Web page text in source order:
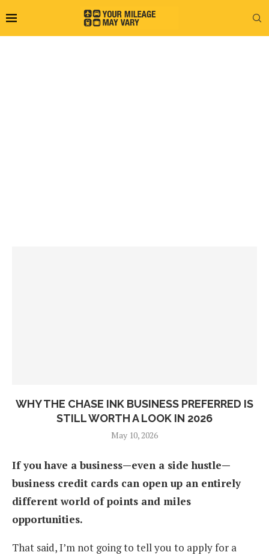
WHY THE CHASE INK BUSINESS PREFERRED IS
STILL WORTH A LOOK IN 2026
May 10, 2026
If you have a business—even a side hustle—
business credit cards can open up an entirely
different world of points and miles
opportunities.
That said, I’m not going to tell you to apply for a